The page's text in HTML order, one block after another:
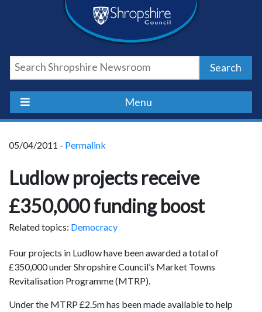
Shropshire
Council
Newsroom
Search
Menu
05/04/2011 - Permalink
Ludlow projects receive
£350,000 funding boost
Related topics: Democracy
Four projects in Ludlow have been awarded a total of
£350,000 under Shropshire Council’s Market Towns
Revitalisation Programme (MTRP).
Under the MTRP £2.5m has been made available to help